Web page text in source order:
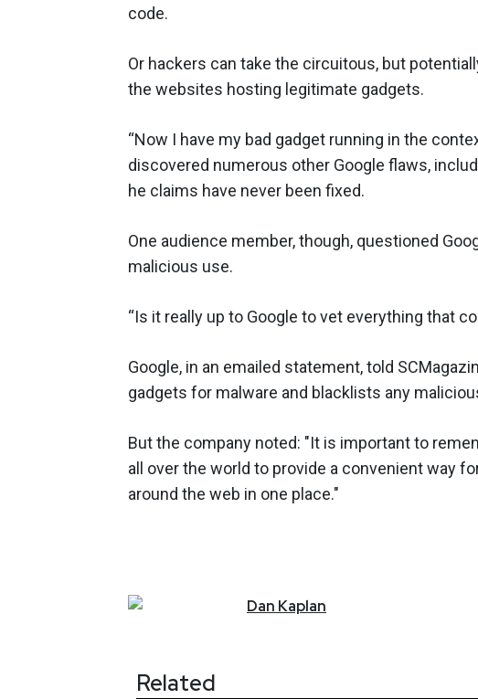
code.
Or hackers can take the circuitous, but
the websites hosting legitimate gadgets.
“Now I have my bad gadget running in the
discovered numerous other Google flaws,
he claims have never been fixed.
One audience member, though, questioned
malicious use.
“Is it really up to Google to vet everything that
Google, in an emailed statement, told
gadgets for malware and blacklists any
But the company noted: "It is important to
all over the world to provide a convenient way
around the web in one place."
Dan Kaplan
Related